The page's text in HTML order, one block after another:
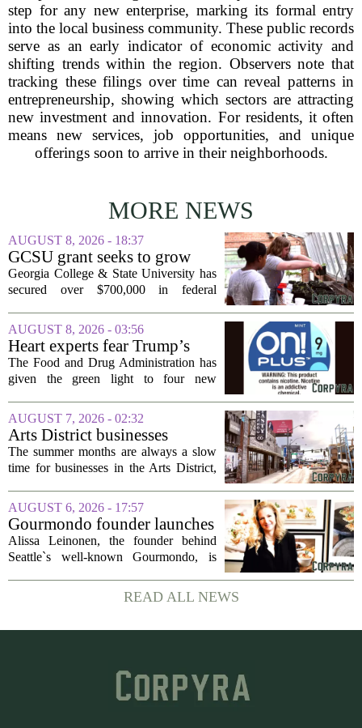
step for any new enterprise, marking its formal entry
into the local business community. These public records
serve as an early indicator of economic activity and
shifting trends within the region. Observers note that
tracking these filings over time can reveal patterns in
entrepreneurship, showing which sectors are attracting
new investment and innovation. For residents, it often
means new services, job opportunities, and unique
offerings soon to arrive in their neighborhoods.
MORE NEWS
AUGUST 8, 2026 - 18:37
GCSU grant seeks to grow
rural business - The Union-
Recorder
Georgia College & State University has
secured over $700,000 in federal
development across the state, with a
particular focus on rural communities.
The grant...
AUGUST 8, 2026 - 03:56
Heart experts fear Trump’s
FDA is ‘ignoring decades of
evidence’ as it authorizes new
The Food and Drug Administration has
given the green light to four new
that regulators say could help adult
smokers transition away from cigarettes.
But the...
AUGUST 7, 2026 - 02:32
Arts District businesses
struggle during downtown
Las Vegas construction
The summer months are always a slow
time for businesses in the Arts District,
18b Arts District. But this year, the usual
seasonal lull has turned into a...
AUGUST 6, 2026 - 17:57
Gourmondo founder launches
luxury catering and events
company
Alissa Leinonen, the founder behind
Seattle`s well-known Gourmondo, is
Olivina, a catering and events company
focused on the high end of the market.
READ ALL NEWS